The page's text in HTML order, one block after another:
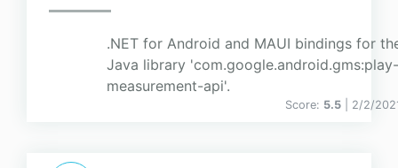
.NET for Android and MAUI bindings for
Java library
measurement-api'.
Score: 5.5 | 2/2/